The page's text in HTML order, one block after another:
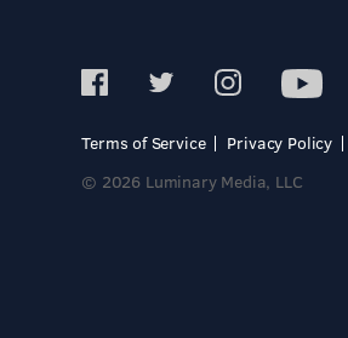
Terms of Service
Privacy Policy
© 2026 Luminary Media, LLC